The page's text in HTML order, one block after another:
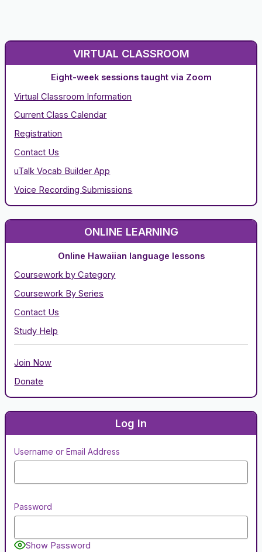
VIRTUAL CLASSROOM
Eight-week sessions taught via Zoom
Virtual Classroom Information
Current Class Calendar
Registration
Contact Us
uTalk Vocab Builder App
Voice Recording Submissions
ONLINE LEARNING
Online Hawaiian language lessons
Coursework by Category
Coursework By Series
Contact Us
Study Help
Join Now
Donate
Log In
Username or Email Address
Password
Show Password